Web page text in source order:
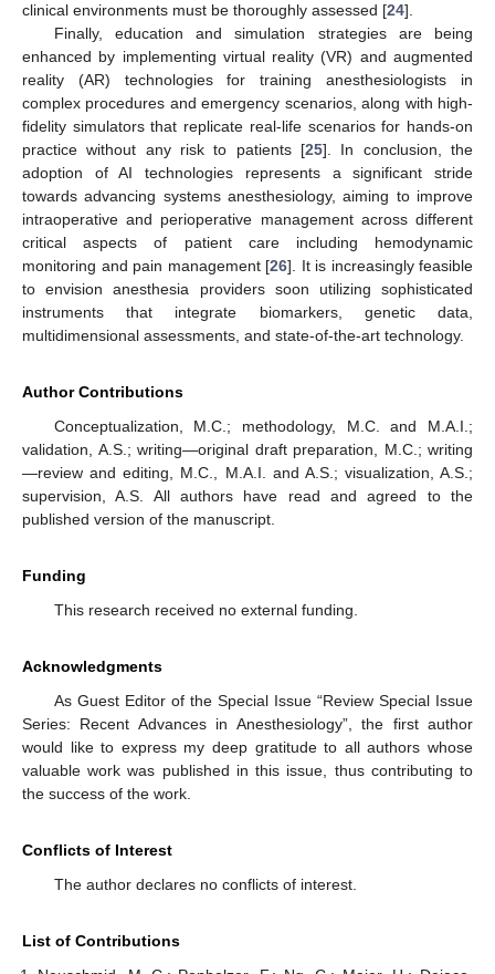
clinical environments must be thoroughly assessed [24].
Finally, education and simulation strategies are being
enhanced by implementing virtual reality (VR) and augmented
reality (AR) technologies for training anesthesiologists in
complex procedures and emergency scenarios, along with high-
fidelity simulators that replicate real-life scenarios for hands-on
practice without any risk to patients [25]. In conclusion, the
adoption of AI technologies represents a significant stride
towards advancing systems anesthesiology, aiming to improve
intraoperative and perioperative management across different
critical aspects of patient care including hemodynamic
monitoring and pain management [26]. It is increasingly feasible
to envision anesthesia providers soon utilizing sophisticated
instruments that integrate biomarkers, genetic data,
multidimensional assessments, and state-of-the-art technology.
Author Contributions
Conceptualization, M.C.; methodology, M.C. and M.A.I.;
validation, A.S.; writing—original draft preparation, M.C.; writing
—review and editing, M.C., M.A.I. and A.S.; visualization, A.S.;
supervision, A.S. All authors have read and agreed to the
published version of the manuscript.
Funding
This research received no external funding.
Acknowledgments
As Guest Editor of the Special Issue “Review Special Issue
Series: Recent Advances in Anesthesiology”, the first author
would like to express my deep gratitude to all authors whose
valuable work was published in this issue, thus contributing to
the success of the work.
Conflicts of Interest
The author declares no conflicts of interest.
List of Contributions